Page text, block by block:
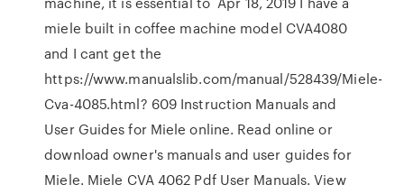
miele built in coffee machine model CVA4080
and I cant get the
https://www.manualslib.com/manual/528439/Miele-
Cva-4085.html? 609 Instruction Manuals and
User Guides for Miele online. Read online or
download owner's manuals and user guides for
Miele. Miele CVA 4062 Pdf User Manuals. View